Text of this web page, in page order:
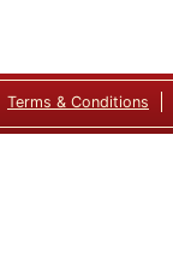
Terms & Conditions